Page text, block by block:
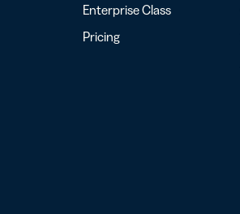
Enterprise Class
Pricing